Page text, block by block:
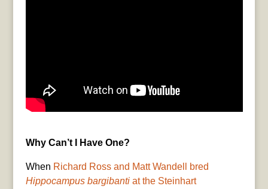
Why Can’t I Have One?
When Richard Ross and Matt Wandell bred
Hippocampus bargibantiat the Steinhart